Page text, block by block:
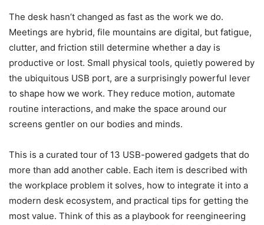
The desk hasn’t changed as fast as the work we do.
Meetings are hybrid, file mountains are digital, but fatigue,
clutter, and friction still determine whether a day is
productive or lost. Small physical tools, quietly powered by
the ubiquitous USB port, are a surprisingly powerful lever
to shape how we work. They reduce motion, automate
routine interactions, and make the space around our
screens gentler on our bodies and minds.
This is a curated tour of 13 USB-powered gadgets that do
more than add another cable. Each item is described with
the workplace problem it solves, how to integrate it into a
modern desk ecosystem, and practical tips for getting the
most value. Think of this as a playbook for reengineering